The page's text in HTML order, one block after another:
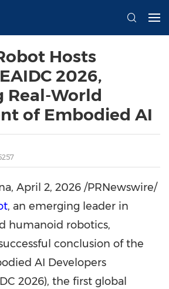
Hosts
2026,
Real-World
of Embodied AI
, April 2, 2026 /PRNewswire/
, an emerging leader in
humanoid robotics,
conclusion of the
AI Developers
2026), the first global